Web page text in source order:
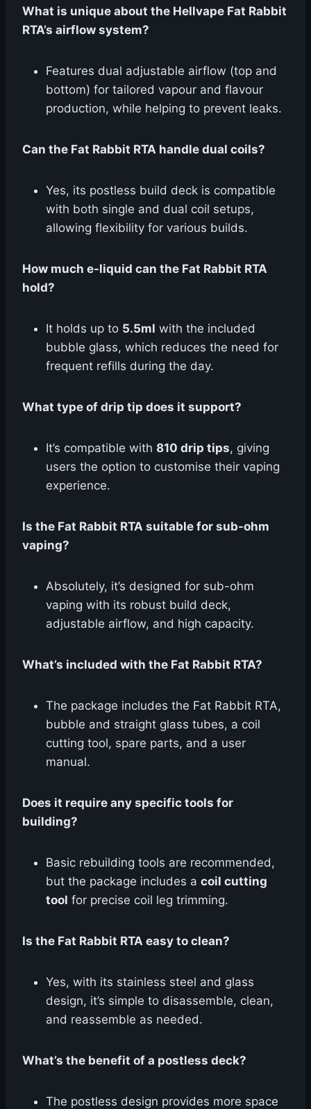
What is unique about the Hellvape Fat Rabbit
RTA’s airflow system?
Features dual adjustable airflow (top and
bottom) for tailored vapour and flavour
production, while helping to prevent leaks.
Can the Fat Rabbit RTA handle dual coils?
Yes, its postless build deck is compatible
with both single and dual coil setups,
allowing flexibility for various builds.
How much e-liquid can the Fat Rabbit RTA
hold?
It holds up to 5.5ml with the included
bubble glass, which reduces the need for
frequent refills during the day.
What type of drip tip does it support?
It’s compatible with 810 drip tips, giving
users the option to customise their vaping
experience.
Is the Fat Rabbit RTA suitable for sub-ohm
vaping?
Absolutely, it’s designed for sub-ohm
vaping with its robust build deck,
adjustable airflow, and high capacity.
What’s included with the Fat Rabbit RTA?
The package includes the Fat Rabbit RTA,
bubble and straight glass tubes, a coil
cutting tool, spare parts, and a user
manual.
Does it require any specific tools for
building?
Basic rebuilding tools are recommended,
but the package includes a coil cutting
tool for precise coil leg trimming.
Is the Fat Rabbit RTA easy to clean?
Yes, with its stainless steel and glass
design, it’s simple to disassemble, clean,
and reassemble as needed.
What’s the benefit of a postless deck?
The postless design provides more space